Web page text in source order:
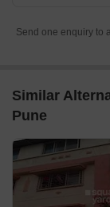
Send one enquiry to
Similar
Pune